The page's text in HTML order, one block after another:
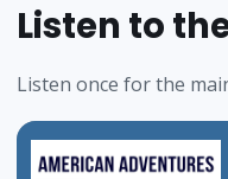
Listen to
Listen once for the